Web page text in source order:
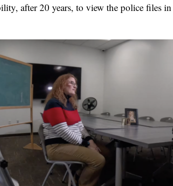
after 20 years, to view the police files in